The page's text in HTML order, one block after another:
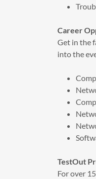
Career
Get in the
into the
TestOut
For over